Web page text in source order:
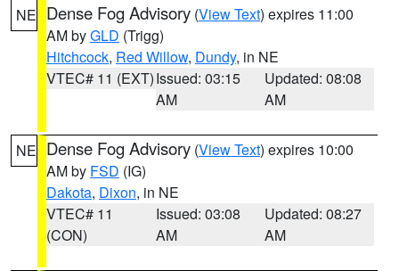
NE Dense Fog Advisory (View Text) expires 11:00
AM byGLD (Trigg)
Hitchcock, Red Willow, Dundy, in NE
VTEC# 11 (EXT)Issued: 03:15
AM
Updated: 08:08
AM
NE Dense Fog Advisory (View Text) expires 10:00
AM by FSD (IG)
Dakota, Dixon, in NE
VTEC# 11
(CON)
Issued: 03:08
AM
Updated: 08:27
AM